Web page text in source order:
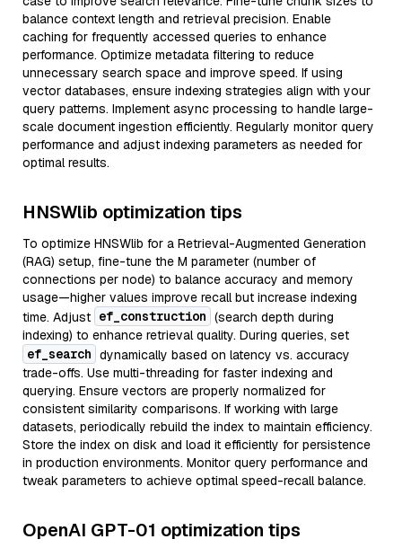
balance context length and retrieval precision. Enable
caching for frequently accessed queries to enhance
performance. Optimize metadata filtering to reduce
unnecessary search space and improve speed. If using
vector databases, ensure indexing strategies align with your
query patterns. Implement async processing to handle large-
scale document ingestion efficiently. Regularly monitor query
performance and adjust indexing parameters as needed for
optimal results.
HNSWlib optimization tips
To optimize HNSWlib for a Retrieval-Augmented Generation
(RAG) setup, fine-tune the M parameter (number of
connections per node) to balance accuracy and memory
usage—higher values improve recall but increase indexing
time. Adjust ef_construction (search depth during
indexing) to enhance retrieval quality. During queries, set
ef_search dynamically based on latency vs. accuracy
trade-offs. Use multi-threading for faster indexing and
querying. Ensure vectors are properly normalized for
consistent similarity comparisons. If working with large
datasets, periodically rebuild the index to maintain efficiency.
Store the index on disk and load it efficiently for persistence
in production environments. Monitor query performance and
tweak parameters to achieve optimal speed-recall balance.
OpenAI GPT-01 optimization tips